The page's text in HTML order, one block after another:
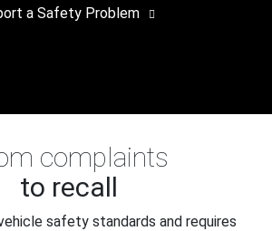
a Safety Problem
complaints
to recall
safety standards and requires